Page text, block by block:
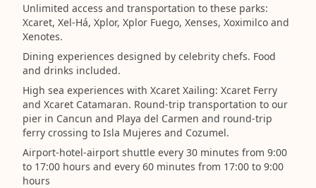
Unlimited access and transportation to these parks:
Xcaret, Xel-Há, Xplor, Xplor Fuego, Xenses, Xoximilco and
Xenotes.
Dining experiences designed by celebrity chefs. Food
and drinks included.
High sea experiences with Xcaret Xailing: Xcaret Ferry
and Xcaret Catamaran. Round-trip transportation to our
pier in Cancun and Playa del Carmen and round-trip
ferry crossing to Isla Mujeres and Cozumel.
Airport-hotel-airport shuttle every 30 minutes from 9:00
to 17:00 hours and every 60 minutes from 17:00 to 9:00
hours